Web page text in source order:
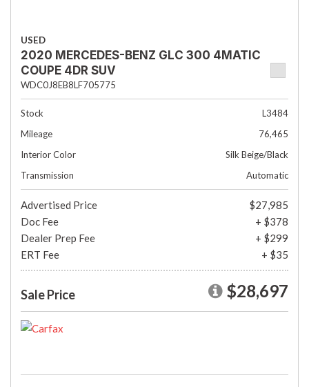
USED
2020 MERCEDES-BENZ GLC 300 4MATIC
COUPE 4DR SUV
WDC0J8EB8LF705775
Stock
L3484
Mileage
76,465
Interior Color
Silk Beige/Black
Transmission
Automatic
Advertised Price
$27,985
Doc Fee
+ $378
Dealer Prep Fee
+ $299
ERT Fee
+ $35
Sale Price $28,697